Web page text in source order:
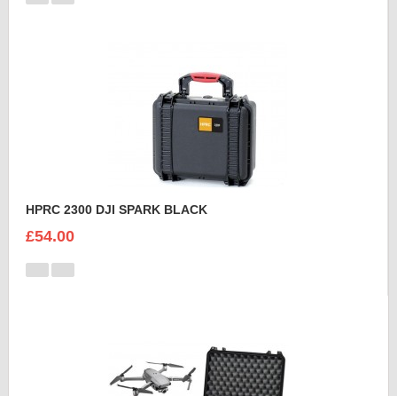
HPRC 2300 DJI SPARK BLACK
£54.00